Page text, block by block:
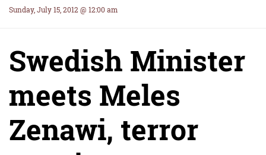
Sunday, July 15, 2012 @ 12:00 am
Swedish Minister
meets Meles
Zenawi, terror